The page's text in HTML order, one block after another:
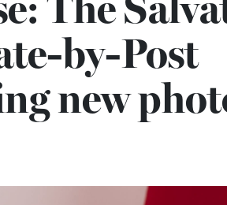
by-Post
new